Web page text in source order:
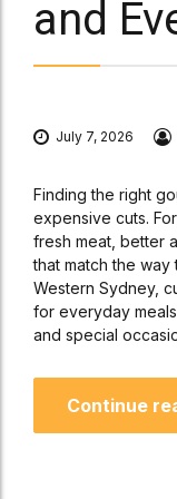
and
July 7, 2026
Finding the right
expensive cuts.
fresh meat, better
that match the
Western Sydney,
for everyday
and special
Continue